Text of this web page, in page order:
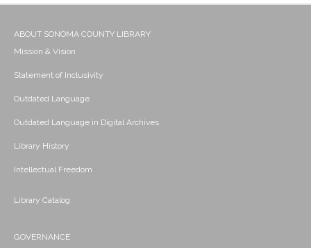
ABOUT SONOMA COUNTY LIBRARY
Mission & Vision
Statement of Inclusivity
Outdated Language
Outdated Language in Digital Archives
Library History
Intellectual Freedom
Library Catalog
GOVERNANCE